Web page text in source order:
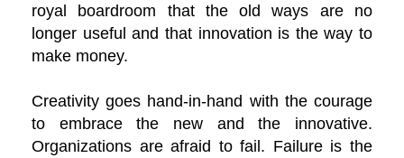
royal boardroom that the old ways are no
longer useful and that innovation is the way to
make money.
Creativity goes hand-in-hand with the courage
to embrace the new and the innovative.
Organizations are afraid to fail. Failure is the